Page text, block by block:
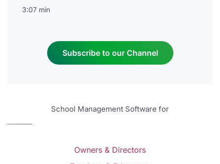
3:07 min
Subscribe to our Channel
School Management Software for
Owners & Directors